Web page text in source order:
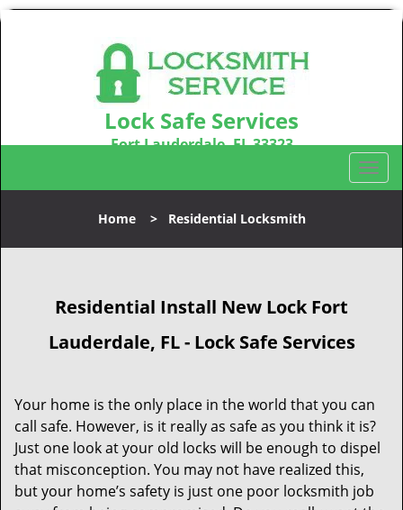
Lock Safe Services
Fort Lauderdale, FL 33323
T
o
l
t
i
o
Home> Residential Locksmith
Residential Install New Lock Fort
Lauderdale, FL - Lock Safe Services
Your home is the only place in the world that you can
call safe. However, is it really as safe as you think it is?
Just one look at your old locks will be enough to dispel
that misconception. You may not have realized this,
but your home’s safety is just one poor locksmith job